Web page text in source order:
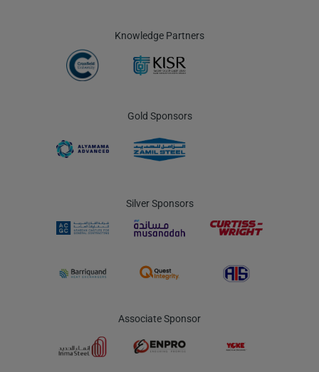
Knowledge Partners
Gold Sponsors
Silver Sponsors
Associate Sponsor